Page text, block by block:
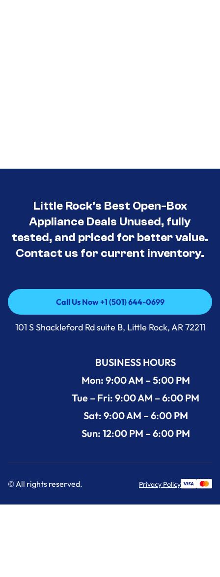
Little Rock’s Best Open-Box
Appliance Deals Unused, fully
tested, and priced for better value.
Contact us for current inventory.
Call Us Now +1 (501) 644-0699
Call Us Now +1 (501) 644-0699
101 S Shackleford Rd suite B, Little Rock, AR 72211
BUSINESS HOURS
Mon: 9:00 AM – 5:00 PM
Tue – Fri: 9:00 AM – 6:00 PM
Sat: 9:00 AM – 6:00 PM
Sun: 12:00 PM – 6:00 PM
© All rights reserved. Privacy Policy